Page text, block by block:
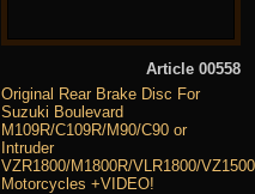
Article 00558
Original Rear Brake Disc For
Suzuki Boulevard
M109R/C109R/M90/C90 or
Intruder
VZR1800/M1800R/VLR1800/
Motorcycles +VIDEO!